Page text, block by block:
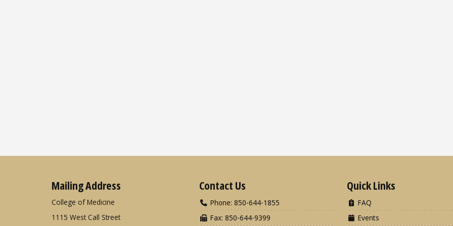
Mailing Address
College of Medicine
1115 West Call Street
Contact Us
Phone: 850-644-1855
Fax: 850-644-9399
Quick Links
FAQ
Events